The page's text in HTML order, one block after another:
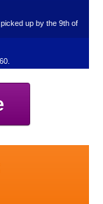
up by the 9th of